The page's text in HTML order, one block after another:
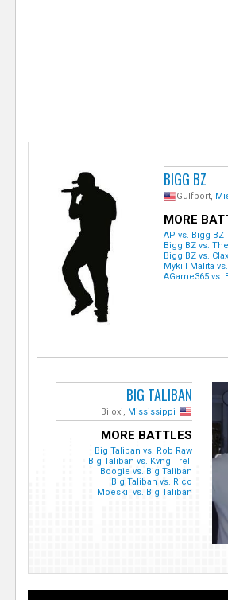
BIGG BZ
Gulfport,
MORE
AP vs. Bigg BZ
Bigg BZ vs.
Bigg BZ vs.
Mykill Malita
AGame365 vs.
BIG TALIBAN
Biloxi, Mississippi
MORE BATTLES
Big Taliban vs. Rob Raw
Big Taliban vs. Kvng Trell
Boogie vs. Big Taliban
Big Taliban vs. Rico
Moeskii vs. Big Taliban